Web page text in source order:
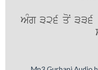
AMg 326 qoN 336